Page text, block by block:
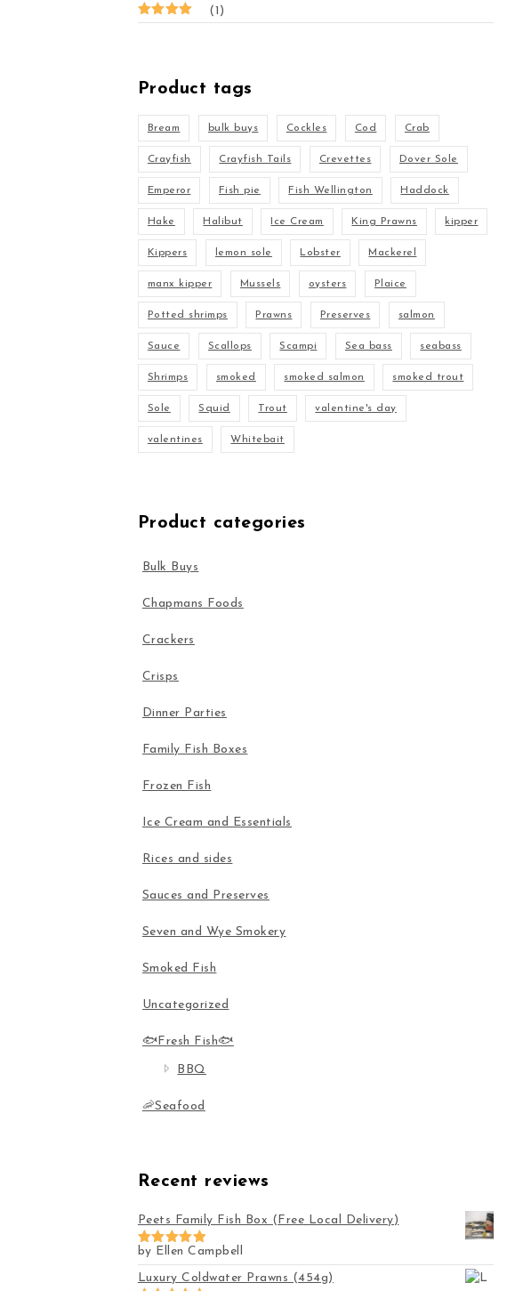
Rated5
(1)
Product tags
Bream bulk buys Cockles Cod Crab
Crayfish Crayfish Tails Crevettes Dover Sole
Emperor Fish pie Fish Wellington Haddock
Hake Halibut Ice Cream King Prawns kipper
Kippers lemon sole Lobster Mackerel
manx kipper Mussels oysters Plaice
Potted shrimps Prawns Preserves salmon
Sauce Scallops Scampi Sea bass seabass
Shrimps smoked smoked salmon smoked trout
Sole Squid Trout valentine's day
valentines Whitebait
Product categories
Bulk Buys
Chapmans Foods
Crackers
Crisps
Dinner Parties
Family Fish Boxes
Frozen Fish
Ice Cream and Essentials
Rices and sides
Sauces and Preserves
Seven and Wye Smokery
Smoked Fish
Uncategorized
🐟Fresh Fish🐟
BBQ
🦐Seafood
Recent reviews
Peets Family Fish Box (Free Local Delivery)
Rated5
out of 5
by Ellen Campbell
Luxury Coldwater Prawns (454g)